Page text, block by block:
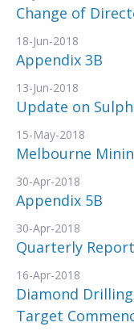
Change of
18-Jun-2018
Appendix 3B
13-Jun-2018
Update on
15-May-2018
Melbourne
30-Apr-2018
Appendix 5B
30-Apr-2018
Quarterly Report
16-Apr-2018
Diamond
Target